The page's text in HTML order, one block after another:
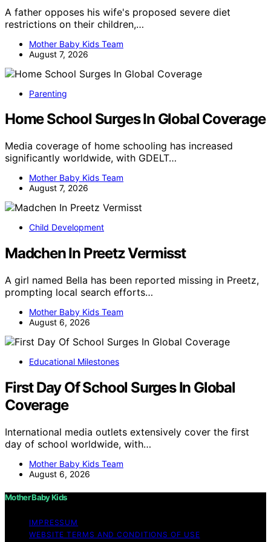
A father opposes his wife's proposed severe diet
restrictions on their children,…
Mother Baby Kids Team
August 7, 2026
Parenting
Home School Surges In Global Coverage
Media coverage of home schooling has increased
significantly worldwide, with GDELT…
Mother Baby Kids Team
August 7, 2026
Child Development
Madchen In Preetz Vermisst
A girl named Bella has been reported missing in Preetz,
prompting local search efforts…
Mother Baby Kids Team
August 6, 2026
Educational Milestones
First Day Of School Surges In Global
Coverage
International media outlets extensively cover the first
day of school worldwide, with…
Mother Baby Kids Team
August 6, 2026
Mother Baby Kids
IMPRESSUM
WEBSITE TERMS AND CONDITIONS OF USE